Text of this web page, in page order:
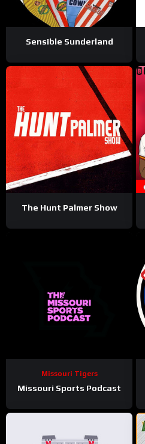
Sensible Sunderland
The Hunt Palmer Show
Missouri Tigers
Missouri Sports Podcast